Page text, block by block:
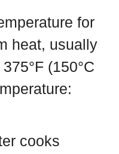
for
heat, usually
(150°C
cooks